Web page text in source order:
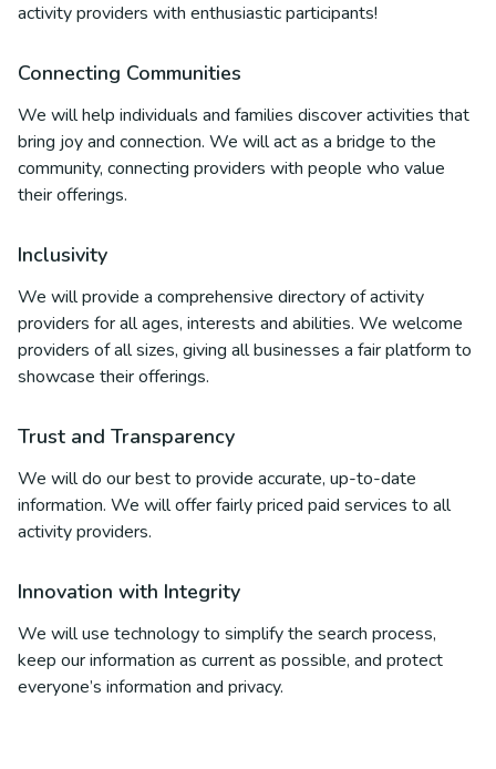
activity providers with enthusiastic participants!
Connecting Communities
We will help individuals and families discover activities that
bring joy and connection. We will act as a bridge to the
community, connecting providers with people who value
their offerings.
Inclusivity
We will provide a comprehensive directory of activity
providers for all ages, interests and abilities. We welcome
providers of all sizes, giving all businesses a fair platform to
showcase their offerings.
Trust and Transparency
We will do our best to provide accurate, up-to-date
information. We will offer fairly priced paid services to all
activity providers.
Innovation with Integrity
We will use technology to simplify the search process,
keep our information as current as possible, and protect
everyone’s information and privacy.